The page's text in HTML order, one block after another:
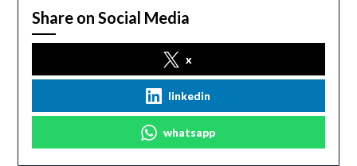
Share on Social Media
x
linkedin
whatsapp